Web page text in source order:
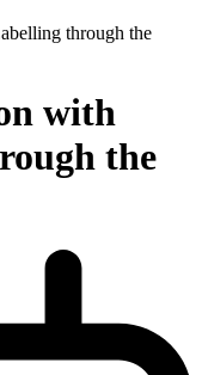
through the
with
the